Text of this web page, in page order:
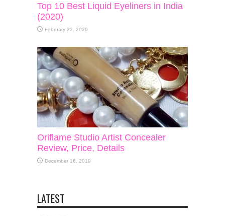
Top 10 Best Liquid Eyeliners in India
(2020)
February 22, 2020
Oriflame Studio Artist Concealer
Review, Price, Details
December 16, 2019
LATEST